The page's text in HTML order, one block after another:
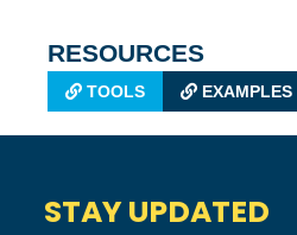
RESOURCES
TOOLS EXAMPLES
STAY UPDATED